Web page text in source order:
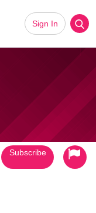
Sign In
Subscribe